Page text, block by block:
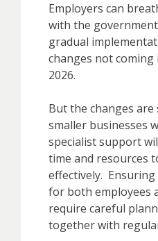
Employers can
with the
gradual
changes not
2026.
But the changes
smaller businesses
specialist support
time and resources
effectively.
for both employees
require careful
together with